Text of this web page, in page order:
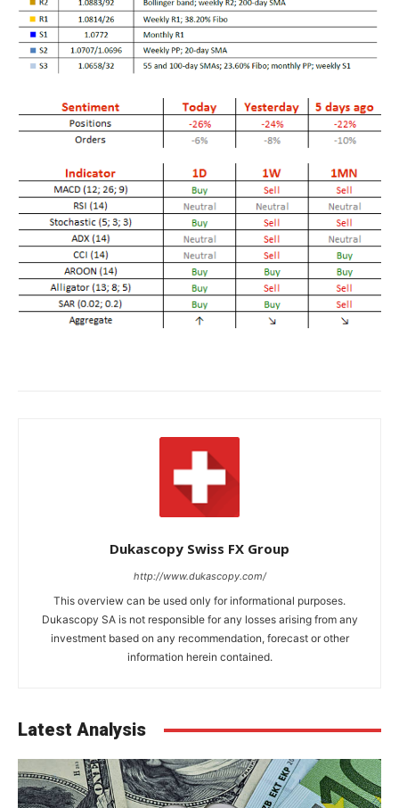
Dukascopy Swiss FX Group
http://www.dukascopy.com/
This overview can be used only for informational purposes.
Dukascopy SA is not responsible for any losses arising from any
investment based on any recommendation, forecast or other
information herein contained.
Latest Analysis